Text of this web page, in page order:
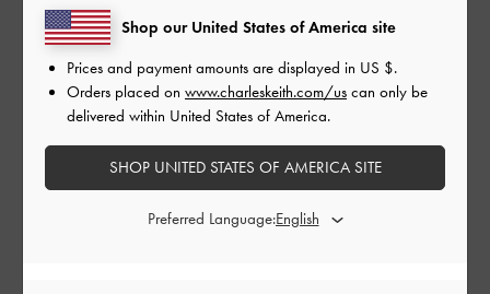
How can I become a CHARLES & KEITH Privilege
member?
NEED HELP? GET IN TOUCH WITH US
Shop our United States of America site
Prices and payment amounts are displayed in US $.
Orders placed on www.charleskeith.com/us can only be
delivered within United States of America.
SHOP UNITED STATES OF AMERICA SITE
Preferred Language: